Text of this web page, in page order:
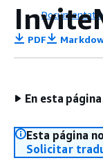
PDF
En esta página
Esta página
Solicitar